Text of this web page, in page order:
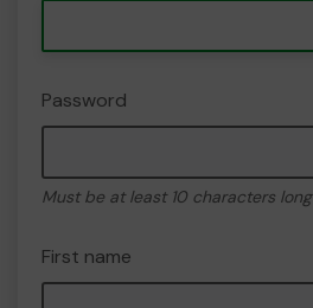
Password
Must be at least 10 characters long
First name